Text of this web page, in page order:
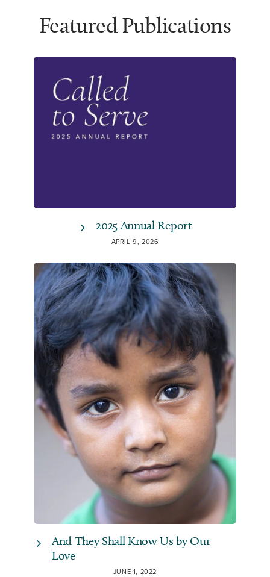
Featured Publications
2025 Annual Report
APRIL 9, 2026
And They Shall Know Us by Our
Love
JUNE 1, 2022